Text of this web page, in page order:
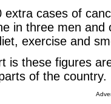
extra cases of
in three men
exercise and
is these figures
of the country.